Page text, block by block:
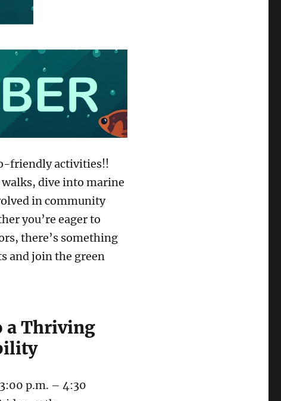
friendly activities!!
dive into marine
in community
you’re eager to
there’s something
and join the green
a Thriving
p.m. – 4:30